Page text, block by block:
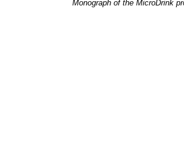
Monograph of the MicroDrink